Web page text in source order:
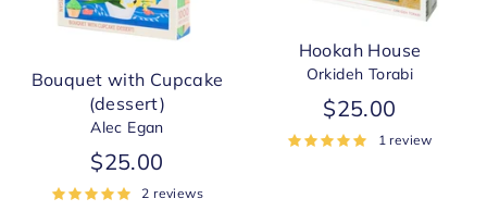
Bouquet with Cupcake
(dessert)
Alec Egan
$25.00
2 reviews
Hookah House
Orkideh Torabi
$25.00
1 review